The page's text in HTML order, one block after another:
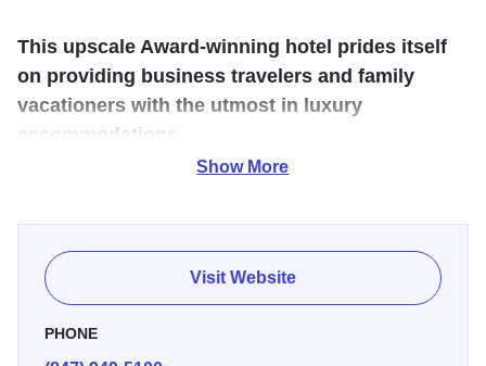
This upscale Award-winning hotel prides itself
on providing business travelers and family
vacationers with the utmost in luxury
accommodations.
distinctive design inspired by Frank Lloyd Wright. Enjoy a
wealth of amenities including natural oak armoires, over-
sized genuine leather Morris chairs, imported granite bath
finishes, and cozy window seats. Take advantage of a
superb selection of services, such as a large indoor heated
Show More
Visit Website
PHONE